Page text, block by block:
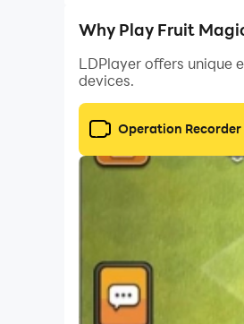
Why Play Fruit
LDPlayer offers unique
devices.
Operation Recorder